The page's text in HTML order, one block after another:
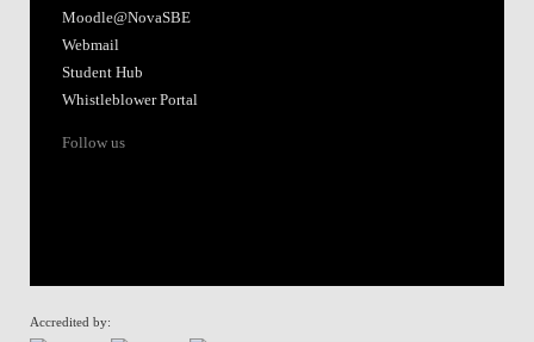
Moodle@NovaSBE
Webmail
Student Hub
Whistleblower Portal
Follow us
Accredited by: